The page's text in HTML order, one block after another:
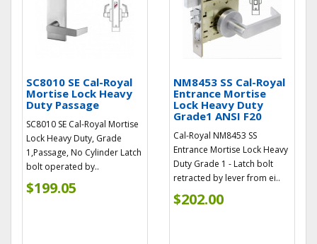
SC8010 SE Cal-Royal
Mortise Lock Heavy
Duty Passage
SC8010 SE Cal-Royal Mortise
Lock Heavy Duty, Grade
1,Passage, No Cylinder Latch
bolt operated by..
$199.05
NM8453 SS Cal-Royal
Entrance Mortise
Lock Heavy Duty
Grade1 ANSI F20
Cal-Royal NM8453 SS
Entrance Mortise Lock Heavy
Duty Grade 1 - Latch bolt
retracted by lever from ei..
$202.00